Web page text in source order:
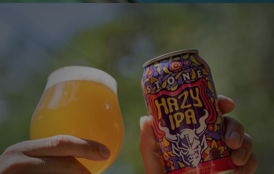
STONE HAZY IPA
An Amazingly Hazy IPA
VIEW MORE